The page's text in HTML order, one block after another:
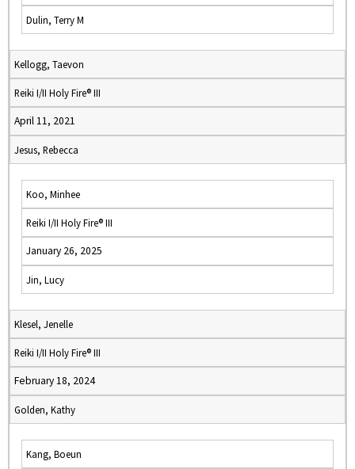
Dulin, Terry M
Kellogg, Taevon
Reiki I/II Holy Fire® III
April 11, 2021
Jesus, Rebecca
Koo, Minhee
Reiki I/II Holy Fire® III
January 26, 2025
Jin, Lucy
Klesel, Jenelle
Reiki I/II Holy Fire® III
February 18, 2024
Golden, Kathy
Kang, Boeun